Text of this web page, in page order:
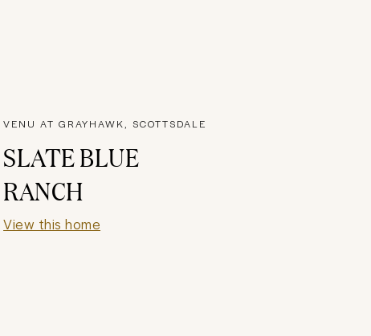
VENU AT GRAYHAWK, SCOTTSDALE
SLATE BLUE
RANCH
View this home